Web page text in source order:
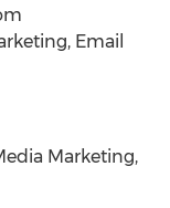
Email
Marketing,